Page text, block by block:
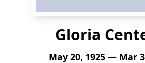
Gloria
May 20, 1925 — Mar